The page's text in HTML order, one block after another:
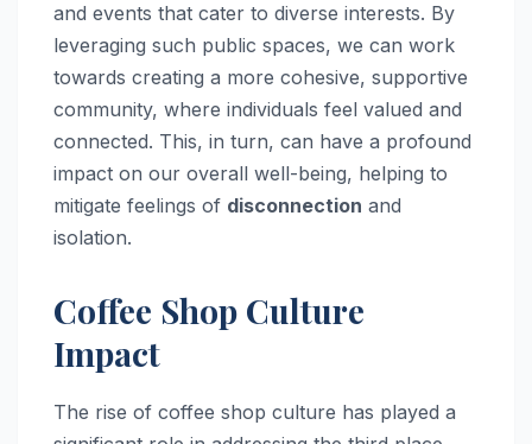
and events that cater to diverse interests. By
leveraging such public spaces, we can work
towards creating a more cohesive, supportive
community, where individuals feel valued and
connected. This, in turn, can have a profound
impact on our overall well-being, helping to
mitigate feelings of disconnection and
isolation.
Coffee Shop Culture
Impact
The rise of coffee shop culture has played a